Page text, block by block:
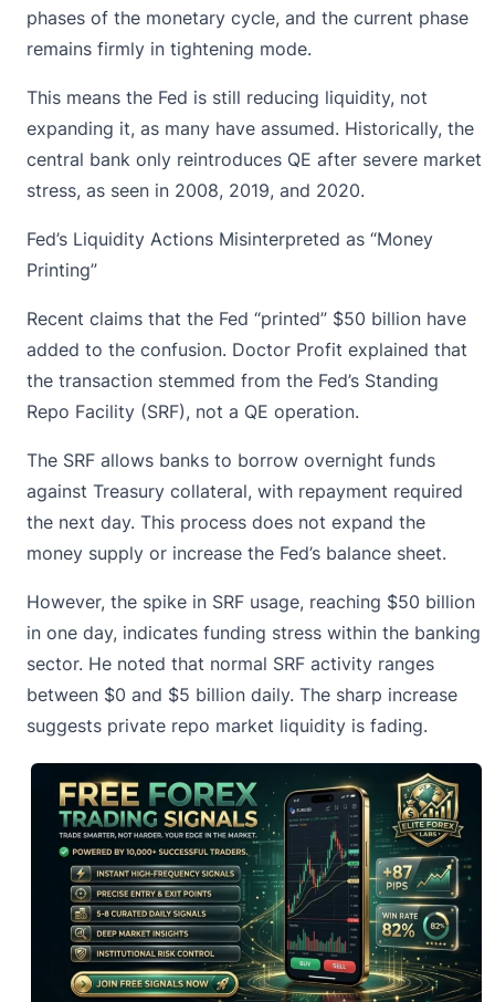
phases of the monetary cycle, and the current phase
remains firmly in tightening mode.
This means the Fed is still reducing liquidity, not
expanding it, as many have assumed. Historically, the
central bank only reintroduces QE after severe market
stress, as seen in 2008, 2019, and 2020.
Fed’s Liquidity Actions Misinterpreted as “Money
Printing”
Recent claims that the Fed “printed” $50 billion have
added to the confusion. Doctor Profit explained that
the transaction stemmed from the Fed’s Standing
Repo Facility (SRF), not a QE operation.
The SRF allows banks to borrow overnight funds
against Treasury collateral, with repayment required
the next day. This process does not expand the
money supply or increase the Fed’s balance sheet.
However, the spike in SRF usage, reaching $50 billion
in one day, indicates funding stress within the banking
sector. He noted that normal SRF activity ranges
between $0 and $5 billion daily. The sharp increase
suggests private repo market liquidity is fading.